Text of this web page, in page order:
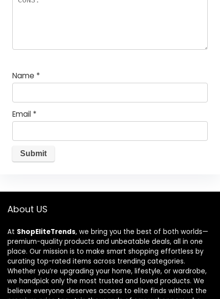
Name *
Email *
About US
At ShopEliteTrends, we bring you the best of both worlds—
premium-quality products and unbeatable deals, all in one
place. Our mission is to make smart shopping effortless by
curating top-rated items across trending categories.
Whether you’re upgrading your home, lifestyle, or wardrobe,
we handpick only the most trusted and loved products. We
believe everyone deserves access to elite finds without the